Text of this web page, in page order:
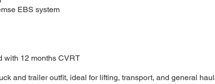
EBS system
with 12 months CVRT
and trailer outfit, ideal for lifting, transport, and general